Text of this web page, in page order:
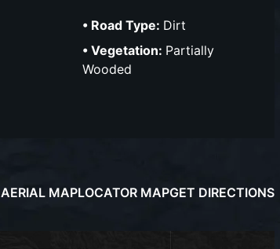
Road Type: Dirt
Vegetation: Partially
Wooded
AERIAL MAPLOCATOR MAPGET DIRECTIONS